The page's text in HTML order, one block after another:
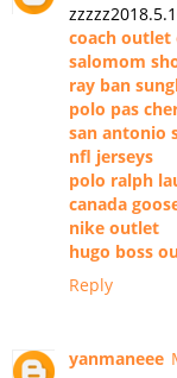
coach outlet
salomom
ray ban
polo pas
san antonio
nfl jerseys
polo ralph
canada
nike outlet
hugo boss
Reply
yanmaneee